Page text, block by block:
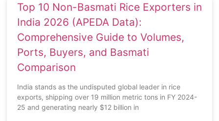
Top 10 Non-Basmati Rice Exporters in
India 2026 (APEDA Data):
Comprehensive Guide to Volumes,
Ports, Buyers, and Basmati
Comparison
India stands as the undisputed global leader in rice
exports, shipping over 19 million metric tons in FY 2024-
25 and generating nearly $12 billion in